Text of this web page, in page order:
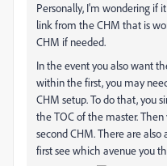
Personally, I'm wondering if
link from the CHM that is
CHM if needed.
In the event you also want
within the first, you may
CHM setup. To do that, you
the TOC of the master.
second CHM. There are
first see which avenue you